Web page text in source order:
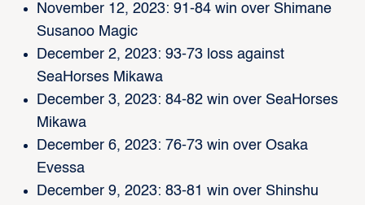
November 12, 2023: 91-84 win over Shimane
Susanoo Magic
December 2, 2023: 93-73 loss against
SeaHorses Mikawa
December 3, 2023: 84-82 win over SeaHorses
Mikawa
December 6, 2023: 76-73 win over Osaka
Evessa
December 9, 2023: 83-81 win over Shinshu